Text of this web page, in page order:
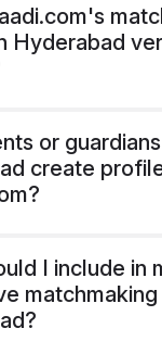
Hyderabad
or
create
I include in
matchmaking